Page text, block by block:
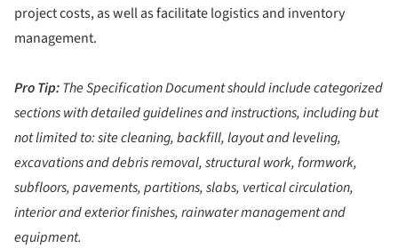
project costs, as well as facilitate logistics and inventory
management.
Pro Tip:The Specification Document should include categorized
sections with detailed guidelines and instructions, including but
not limited to: site cleaning, backfill, layout and leveling,
excavations and debris removal, structural work, formwork,
subfloors, pavements, partitions, slabs, vertical circulation,
interior and exterior finishes, rainwater management and
equipment.